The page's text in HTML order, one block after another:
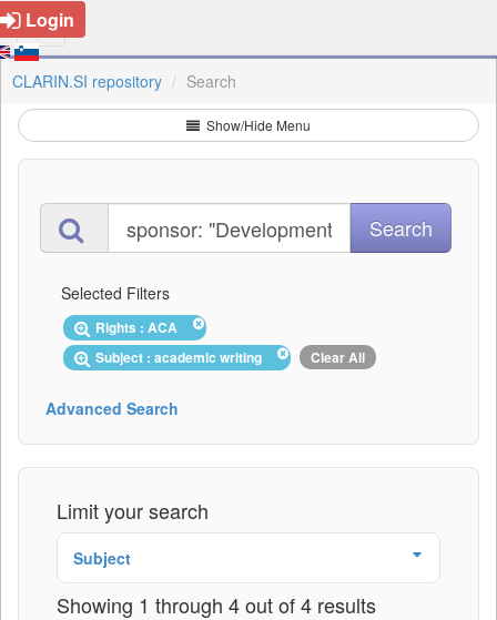
Login
CLARIN.SI repository Search
Show/Hide Menu
Selected Filters
Rights : ACA
Subject : academic writing
Clear All
Advanced Search
Limit your search
Subject
Showing 1 through 4 out of 4 results